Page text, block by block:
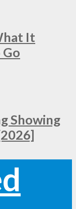
It
Showing